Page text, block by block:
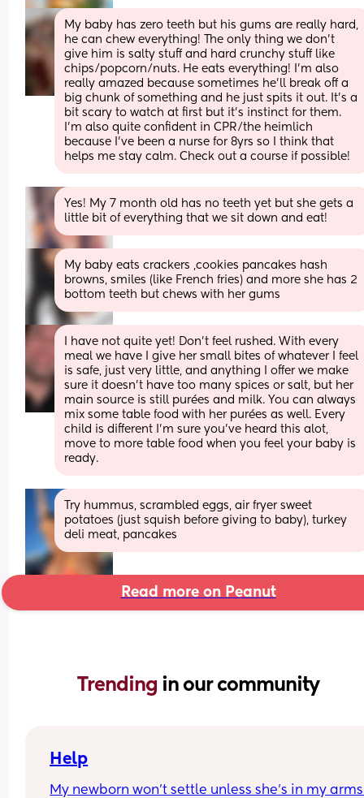
My baby has zero teeth but his gums are really hard,
he can chew everything! The only thing we don’t
give him is salty stuff and hard crunchy stuff like
chips/popcorn/nuts. He eats everything! I’m also
really amazed because sometimes he’ll break off a
big chunk of something and he just spits it out. It’s a
bit scary to watch at first but it’s instinct for them.
I’m also quite confident in CPR/the heimlich
because I’ve been a nurse for 8yrs so I think that
helps me stay calm. Check out a course if possible!
Yes! My 7 month old has no teeth yet but she gets a
little bit of everything that we sit down and eat!
My baby eats crackers ,cookies pancakes hash
browns, smiles (like French fries) and more she has 2
bottom teeth but chews with her gums
I have not quite yet! Don’t feel rushed. With every
meal we have I give her small bites of whatever I feel
is safe, just very little, and anything I offer we make
sure it doesn’t have too many spices or salt, but her
main source is still purées and milk. You can always
mix some table food with her purées as well. Every
child is different I’m sure you’ve heard this alot,
move to more table food when you feel your baby is
ready.
Try hummus, scrambled eggs, air fryer sweet
potatoes (just squish before giving to baby), turkey
deli meat, pancakes
Read more on Peanut
Trending in our community
Help
My newborn won’t settle unless she’s in my